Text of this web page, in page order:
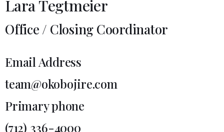
Lara Tegtmeier
Office / Closing Coordinator
Email Address
team@okobojire.com
Primary phone
(712) 336-4000